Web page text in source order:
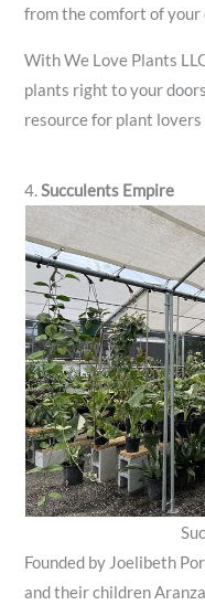
from the comfort of your
With We Love Plants
plants right to your
resource for plant
4.Succulents Empire
Founded by Joelibeth
and their children